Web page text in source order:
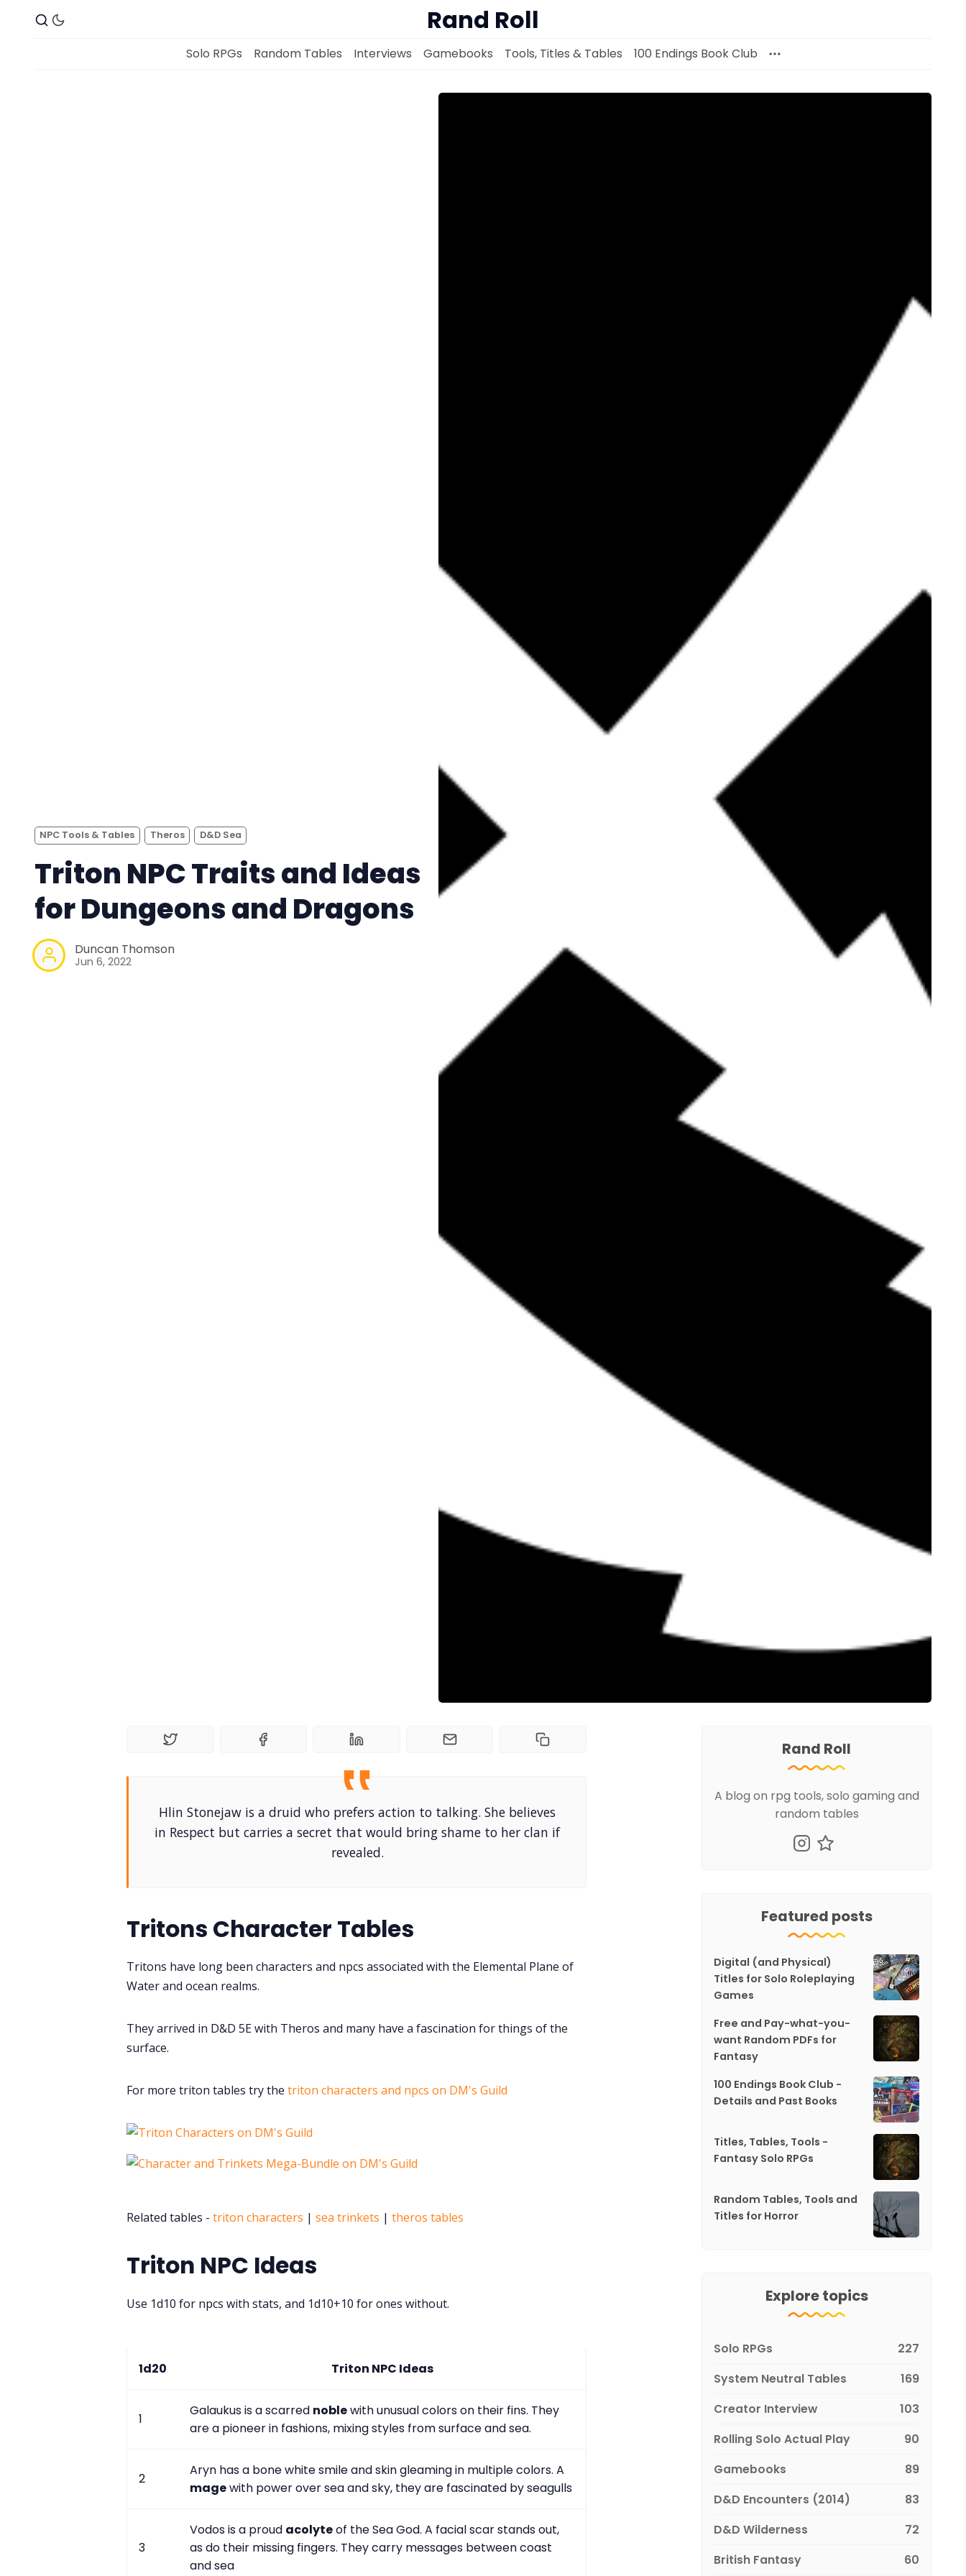
Discord
RPG Generators at Chaos Gen
Itch PDFs
Cookies
Data & privacy
Rand Roll
Solo RPGs Random Tables Interviews Gamebooks Tools, Titles & Tables 100 Endings Book Club
NPC Tools & Tables Theros D&D Sea
Triton NPC Traits and Ideas
for Dungeons and Dragons
Duncan Thomson
Jun 6, 2022
Hlin Stonejaw is a druid who prefers action to talking. She believes
in Respect but carries a secret that would bring shame to her clan if
revealed.
Tritons Character Tables
Tritons have long been characters and npcs associated with the Elemental Plane of
Water and ocean realms.
They arrived in D&D 5E with Theros and many have a fascination for things of the
surface.
For more triton tables try the triton characters and npcs on DM's Guild
Related tables - triton characters | sea trinkets | theros tables
Triton NPC Ideas
Use 1d10 for npcs with stats, and 1d10+10 for ones without.
1d20 Triton NPC Ideas
1
Galaukus is a scarred noblewith unusual colors on their fins. They
are a pioneer in fashions, mixing styles from surface and sea.
2
Aryn has a bone white smile and skin gleaming in multiple colors. A
magewith power over sea and sky, they are fascinated by seagulls
3
Vodos is a proud acolyteof the Sea God. A facial scar stands out,
as do their missing fingers. They carry messages between coast
and sea
Rand Roll
A blog on rpg tools, solo gaming and
random tables
Featured posts
Digital (and Physical)
Titles for Solo Roleplaying
Games
Free and Pay-what-you-
want Random PDFs for
Fantasy
100 Endings Book Club -
Details and Past Books
Titles, Tables, Tools -
Fantasy Solo RPGs
Random Tables, Tools and
Titles for Horror
Explore topics
Solo RPGs
227
System Neutral Tables
169
Creator Interview
103
Rolling Solo Actual Play
90
Gamebooks
89
D&D Encounters (2014)
83
D&D Wilderness
72
British Fantasy
60